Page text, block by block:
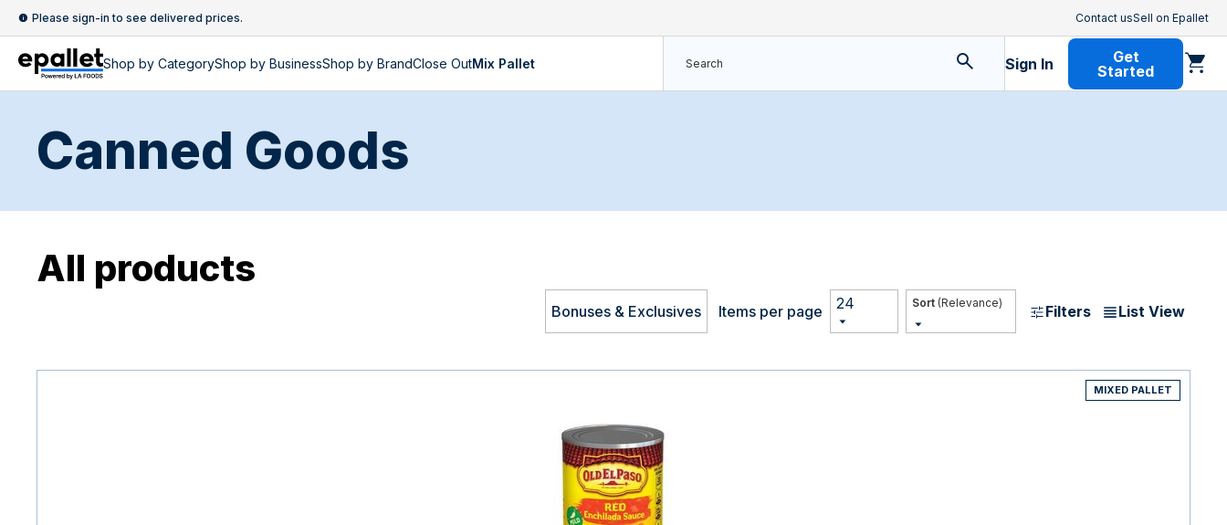
Please sign-in to see delivered prices. Contact usSell on Epallet
Shop by CategoryShop by BusinessShop by BrandClose OutMix Pallet Sign In
Get
Started
Canned Goods
All products
Bonuses & Exclusives Items per page 24 (Relevance) Filters List View
MIXED PALLET